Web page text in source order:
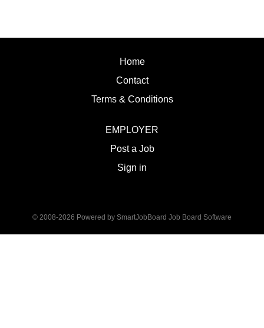
Home
Contact
Terms & Conditions
EMPLOYER
Post a Job
Sign in
© 2008-2026 Powered by SmartJobBoard Job Board Software